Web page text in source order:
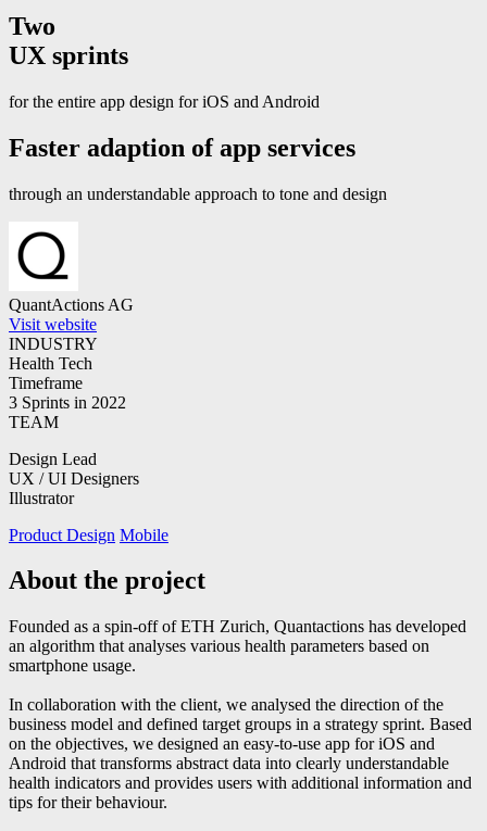
Two
UX sprints
for the entire app design for iOS and Android
Faster adaption of app services
through an understandable approach to tone and design
QuantActions AG
Visit website
INDUSTRY
Health Tech
Timeframe
3 Sprints in 2022
TEAM
Design Lead
UX / UI Designers
Illustrator
Product Design Mobile
About the project
Founded as a spin-off of ETH Zurich, Quantactions has developed
an algorithm that analyses various health parameters based on
smartphone usage.
In collaboration with the client, we analysed the direction of the
business model and defined target groups in a strategy sprint. Based
on the objectives, we designed an easy-to-use app for iOS and
Android that transforms abstract data into clearly understandable
health indicators and provides users with additional information and
tips for their behaviour.